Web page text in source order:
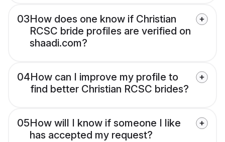
03How does one know if Christian
RCSC bride profiles are verified on
shaadi.com?
04How can I improve my profile to
find better Christian RCSC brides?
05How will I know if someone I like
has accepted my request?